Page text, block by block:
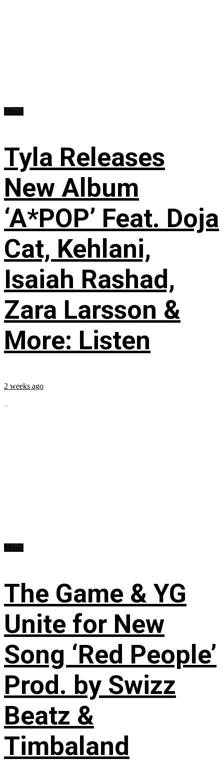
Tyla Releases
New Album
‘A*POP’ Feat. Doja
Cat, Kehlani,
Isaiah Rashad,
Zara Larsson &
More: Listen
2 weeks ago
...
The Game & YG
Unite for New
Song ‘Red People’
Prod. by Swizz
Beatz &
Timbaland